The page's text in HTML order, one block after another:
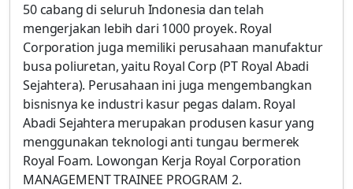
50 cabang di seluruh Indonesia dan telah
mengerjakan lebih dari 1000 proyek. Royal
Corporation juga memiliki perusahaan manufaktur
busa poliuretan, yaitu Royal Corp (PT Royal Abadi
Sejahtera). Perusahaan ini juga mengembangkan
bisnisnya ke industri kasur pegas dalam. Royal
Abadi Sejahtera merupakan produsen kasur yang
menggunakan teknologi anti tungau bermerek
Royal Foam. Lowongan Kerja Royal Corporation
MANAGEMENT TRAINEE PROGRAM 2.